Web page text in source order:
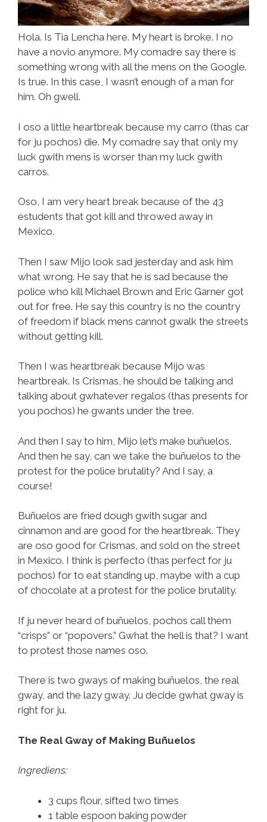
Hola. Is Tia Lencha here. My heart is broke. I no
have a novio anymore. My comadre say there is
something wrong with all the mens on the Google.
Is true. In this case, I wasn’t enough of a man for
him. Oh gwell.
I oso a little heartbreak because my carro (thas car
for ju pochos) die. My comadre say that only my
luck gwith mens is worser than my luck gwith
carros.
Oso, I am very heart break because of the 43
estudents that got kill and throwed away in
Mexico.
Then I saw Mijo look sad jesterday and ask him
what wrong. He say that he is sad because the
police who kill Michael Brown and Eric Garner got
out for free. He say this country is no the country
of freedom if black mens cannot gwalk the streets
without getting kill.
Then I was heartbreak because Mijo was
heartbreak. Is Crismas, he should be talking and
talking about gwhatever regalos (thas presents for
you pochos) he gwants under the tree.
And then I say to him, Mijo let’s make buñuelos.
And then he say, can we take the buñuelos to the
protest for the police brutality? And I say, a
course!
Buñuelos are fried dough gwith sugar and
cinnamon and are good for the heartbreak. They
are oso good for Crismas, and sold on the street
in Mexico. I think is perfecto (thas perfect for ju
pochos) for to eat standing up, maybe with a cup
of chocolate at a protest for the police brutality.
If ju never heard of buñuelos, pochos call them
“crisps” or “popovers.” Gwhat the hell is that? I want
to protest those names oso.
There is two gways of making buñuelos, the real
gway, and the lazy gway. Ju decide gwhat gway is
right for ju.
The Real Gway of Making Buñuelos
Ingrediens:
3 cups flour, sifted two times
1 table espoon baking powder